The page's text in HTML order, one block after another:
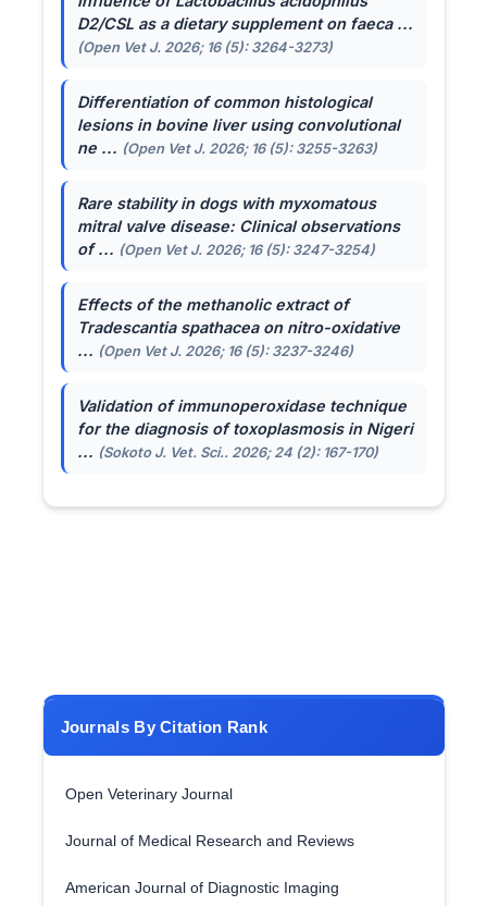
D2/CSL as a dietary supplement on faeca ...
(Open Vet J. 2026; 16 (5): 3264-3273)
Differentiation of common histological
lesions in bovine liver using convolutional
ne ... (Open Vet J. 2026; 16 (5): 3255-3263)
Rare stability in dogs with myxomatous
mitral valve disease: Clinical observations
of ... (Open Vet J. 2026; 16 (5): 3247-3254)
Effects of the methanolic extract of
Tradescantia spathaceaon nitro-oxidative
... (Open Vet J. 2026; 16 (5): 3237-3246)
Validation of immunoperoxidase technique
for the diagnosis of toxoplasmosis in Nigeri
... (Sokoto J. Vet. Sci.. 2026; 24 (2): 167-170)
Journals By Citation Rank
Open Veterinary Journal
Journal of Medical Research and Reviews
American Journal of Diagnostic Imaging